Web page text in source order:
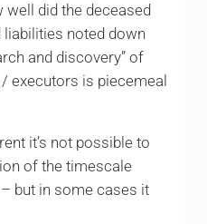
well did the deceased
liabilities noted down
and discovery” of
executors is piecemeal
it’s not possible to
of the timescale
but in some cases it